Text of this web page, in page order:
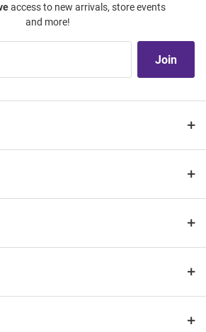
access to new arrivals, store events
and more!
Join